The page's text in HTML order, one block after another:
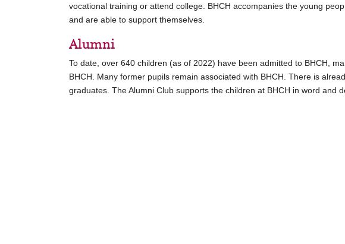
vocational training or attend college. BHCH accompanies the young
and are able to support themselves.
Alumni
To date, over 640 children (as of 2022) have been admitted to BHCH,
BHCH. Many former pupils remain associated with BHCH. There is
graduates. The Alumni Club supports the children at BHCH in word and